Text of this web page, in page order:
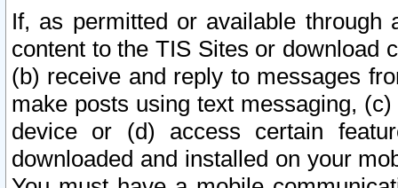
If, as permitted or available
content to the TIS Sites or download
(b) receive and reply to messages
make posts using text messaging,
device or (d) access certain
downloaded and installed on your